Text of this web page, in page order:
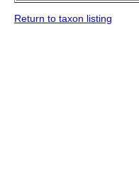
Return to taxon listing